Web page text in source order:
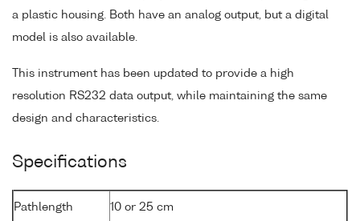
a plastic housing. Both have an analog output, but a digital
model is also available.
This instrument has been updated to provide a high
resolution RS232 data output, while maintaining the same
design and characteristics.
Specifications
Pathlength 10 or 25 cm